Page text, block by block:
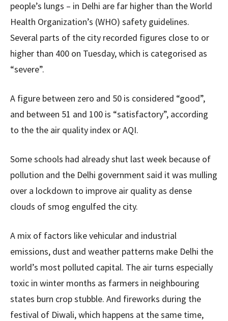
people’s lungs – in Delhi are far higher than the World
Health Organization’s (WHO) safety guidelines.
Several parts of the city recorded figures close to or
higher than 400 on Tuesday, which is categorised as
“severe”.
A figure between zero and 50 is considered “good”,
and between 51 and 100 is “satisfactory”, according
to the the air quality index or AQI.
Some schools had already shut last week because of
pollution and the Delhi government said it was mulling
over a lockdown to improve air quality as dense
clouds of smog engulfed the city.
A mix of factors like vehicular and industrial
emissions, dust and weather patterns make Delhi the
world’s most polluted capital. The air turns especially
toxic in winter months as farmers in neighbouring
states burn crop stubble. And fireworks during the
festival of Diwali, which happens at the same time,